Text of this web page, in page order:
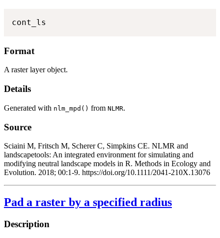
cont_ls
Format
A raster layer object.
Details
Generated with nlm_mpd() from NLMR.
Source
Sciaini M, Fritsch M, Scherer C, Simpkins CE. NLMR and
landscapetools: An integrated environment for simulating and
modifying neutral landscape models in R. Methods in Ecology and
Evolution. 2018; 00:1-9. https://doi.org/10.1111/2041-210X.13076
Pad a raster by a specified radius
Description